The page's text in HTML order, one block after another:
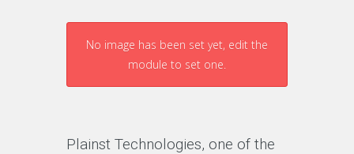
No image has been set yet, edit the
module to set one.
Plainst Technologies, one of the